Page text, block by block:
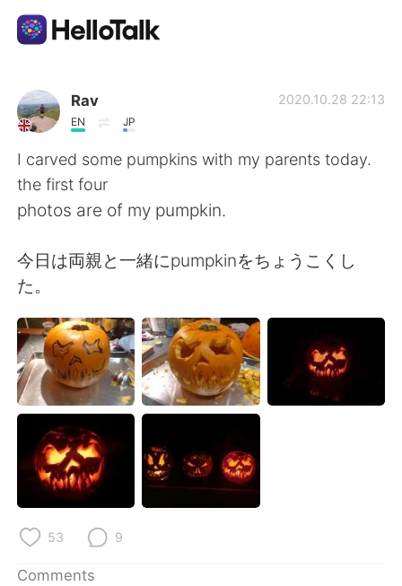
Language Exchange App
AI Grammar Checker
English
简体中文 繁體中文
Español العربية
Français Deutsch
日本語 한국어
Русский ไทย
Indonesia
Türkçe
Rav
EN JP
2020.10.28 22:13
I carved some pumpkins with my parents today.
the first four
photos are of my pumpkin.
今日は両親と一緒にpumpkinをちょうこくし
た。
53 9
Comments